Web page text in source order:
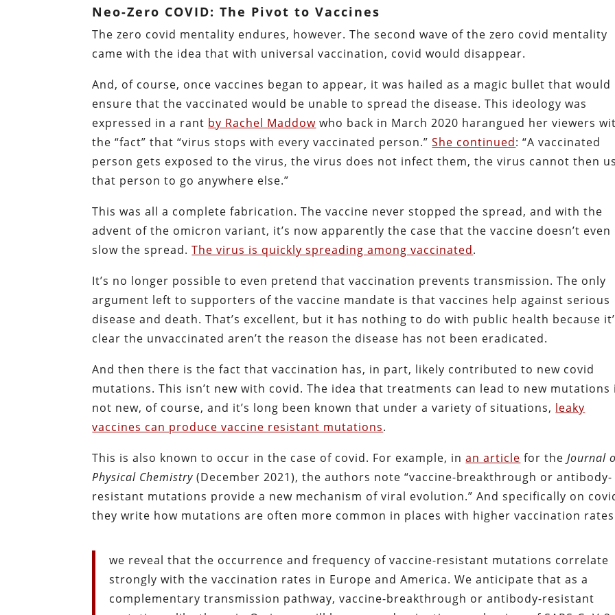
Neo-Zero COVID: The Pivot to Vaccines
The zero covid mentality endures, however. The second wave of the zero covid mentality
came with the idea that with universal vaccination, covid would disappear.
And, of course, once vaccines began to appear, it was hailed as a magic bullet that would
ensure that the vaccinated would be unable to spread the disease. This ideology was
expressed in a rant by Rachel Maddow who back in March 2020 harangued her viewers
the “fact” that “virus stops with every vaccinated person.”She continued: “A vaccinated
person gets exposed to the virus, the virus does not infect them, the virus cannot then
that person to go anywhere else.”
This was all a complete fabrication. The vaccine never stopped the spread, and with the
advent of the omicron variant, it’s now apparently the case that the vaccine doesn’t even
slow the spread.The virus is quickly spreading among vaccinated.
It’s no longer possible to even pretend that vaccination prevents transmission. The only
argument left to supporters of the vaccine mandate is that vaccines help against serious
disease and death. That’s excellent, but it has nothing to do with public health because
clear the unvaccinated aren’t the reason the disease has not been eradicated.
And then there is the fact that vaccination has, in part, likely contributed to new covid
mutations. This isn’t new with covid. The idea that treatments can lead to new mutations
not new, of course, and it’s long been known that under a variety of situations, leaky
vaccines can produce vaccine resistant mutations.
This is also known to occur in the case of covid. For example, inan article for theJournal
Physical Chemistry (December 2021), the authors note “vaccine-breakthrough or antibody-
resistant mutations provide a new mechanism of viral evolution.” And specifically on
they write how mutations are often more common in places with higher vaccination
we reveal that the occurrence and frequency of vaccine-resistant mutations correlate
strongly with the vaccination rates in Europe and America. We anticipate that as a
complementary transmission pathway, vaccine-breakthrough or antibody-resistant